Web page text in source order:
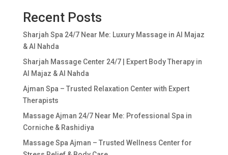
Recent Posts
Sharjah Spa 24/7 Near Me: Luxury Massage in Al Majaz
& Al Nahda
Sharjah Massage Center 24/7 | Expert Body Therapy in
Al Majaz & Al Nahda
Ajman Spa – Trusted Relaxation Center with Expert
Therapists
Massage Ajman 24/7 Near Me: Professional Spa in
Corniche & Rashidiya
Massage Spa Ajman – Trusted Wellness Center for